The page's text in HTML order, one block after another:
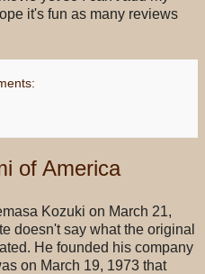
it's fun as many reviews
of America
Kozuki on March 21,
doesn't say what the original
He founded his company
on March 19, 1973 that